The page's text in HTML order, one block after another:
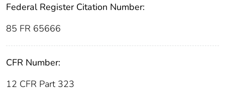
Federal Register Citation Number:
85 FR 65666
CFR Number:
12 CFR Part 323